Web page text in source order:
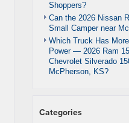
Shoppers?
Can the 2026 Nissan
Small Camper near
Which Truck Has
Power — 2026 Ram
Chevrolet Silverado
McPherson, KS?
Categories